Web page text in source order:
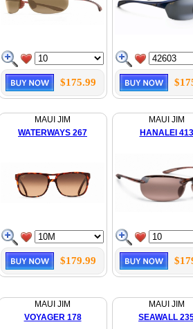
$175.99
MAUI JIM
WATERWAYS 267
$179.99
MAUI JIM
HANALEI 413
MAUI JIM
VOYAGER 178
MAUI JIM
SEAWALL